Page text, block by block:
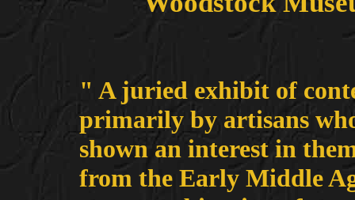
" A juried exhibit of
primarily by artisans
shown an interest in
from the Early Middle